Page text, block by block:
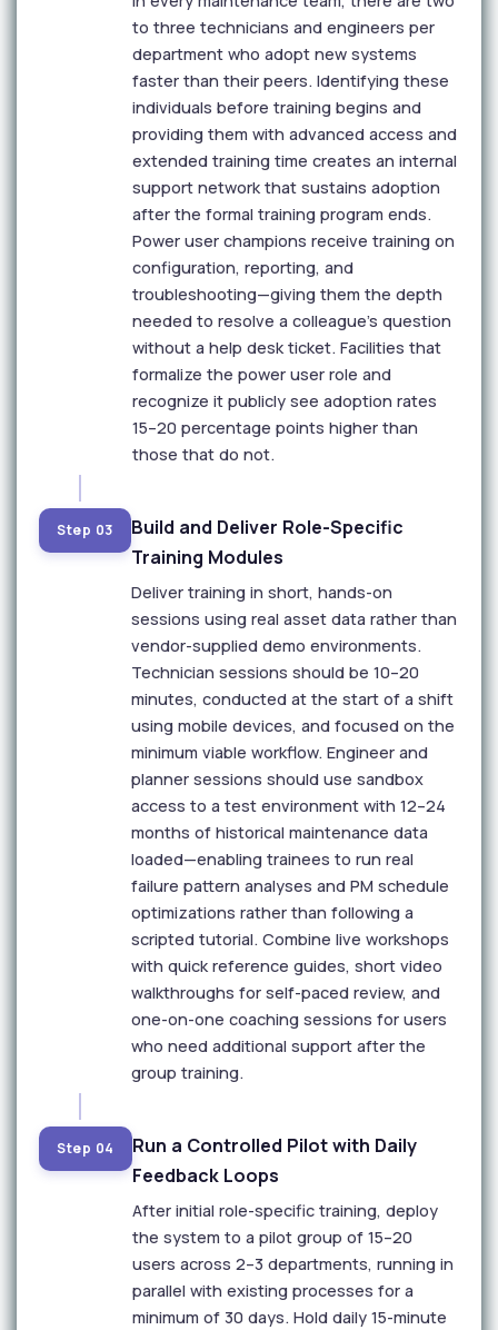
to three technicians and engineers per
department who adopt new systems
faster than their peers. Identifying these
individuals before training begins and
providing them with advanced access and
extended training time creates an internal
support network that sustains adoption
after the formal training program ends.
Power user champions receive training on
configuration, reporting, and
troubleshooting—giving them the depth
needed to resolve a colleague's question
without a help desk ticket. Facilities that
formalize the power user role and
recognize it publicly see adoption rates
15–20 percentage points higher than
those that do not.
Step 03
Build and Deliver Role-Specific
Training Modules
Deliver training in short, hands-on
sessions using real asset data rather than
vendor-supplied demo environments.
Technician sessions should be 10–20
minutes, conducted at the start of a shift
using mobile devices, and focused on the
minimum viable workflow. Engineer and
planner sessions should use sandbox
access to a test environment with 12–24
months of historical maintenance data
loaded—enabling trainees to run real
failure pattern analyses and PM schedule
optimizations rather than following a
scripted tutorial. Combine live workshops
with quick reference guides, short video
walkthroughs for self-paced review, and
one-on-one coaching sessions for users
who need additional support after the
group training.
Step 04
Run a Controlled Pilot with Daily
Feedback Loops
After initial role-specific training, deploy
the system to a pilot group of 15–20
users across 2–3 departments, running in
parallel with existing processes for a
minimum of 30 days. Hold daily 15-minute